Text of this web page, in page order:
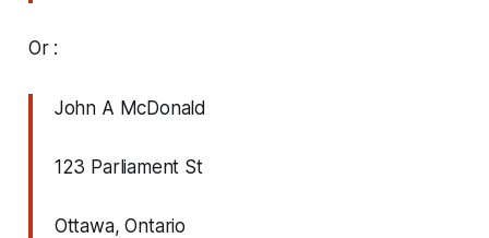
Or :
John A McDonald
123 Parliament St
Ottawa, Ontario